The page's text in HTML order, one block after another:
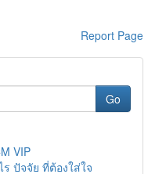
Report Page
Go
VIP
ปัจจัย ที่ต้องใส่ใจ